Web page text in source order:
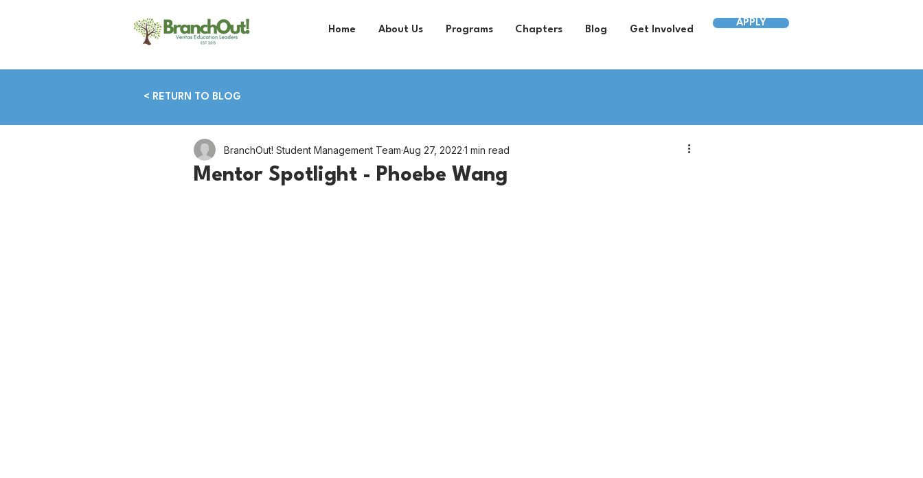
Home About Us Programs Chapters Blog Get Involved
APPLY
< RETURN TO BLOG
Mentor Spotlight - Phoebe Wang
BranchOut! Student Management Team Aug 27, 2022 1 min read